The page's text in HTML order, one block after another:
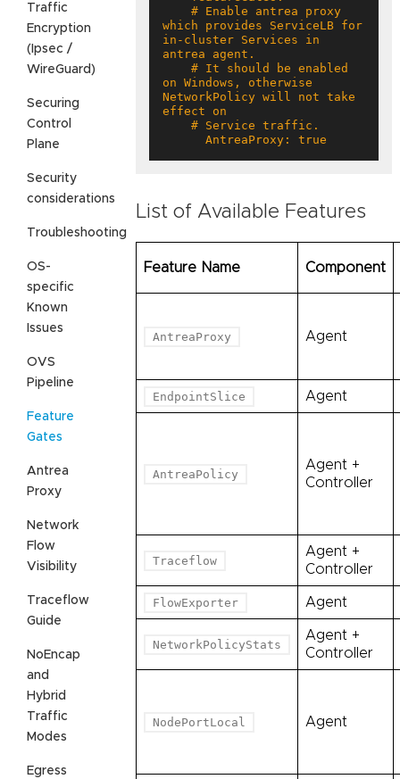
Traffic
Encryption
(Ipsec /
WireGuard)
Securing
Control
Plane
Security
considerations
Troubleshooting
OS-
specific
Known
Issues
OVS
Pipeline
Feature
Gates
Antrea
Proxy
Network
Flow
Visibility
Traceflow
Guide
NoEncap
and
Hybrid
Traffic
Modes
Egress
which provides ServiceLB for
in-cluster Services in
on Windows, otherwise
NetworkPolicy will not take
      AntreaProxy: true
List of Available Features
Feature Name Component
AntreaProxy Agent
EndpointSlice Agent
AntreaPolicy
Agent +
Controller
Traceflow
Agent +
Controller
FlowExporter Agent
NetworkPolicyStats
Agent +
Controller
NodePortLocal Agent